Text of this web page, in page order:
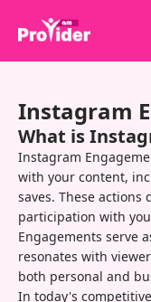
About Us
Sign in
Sign up
Services
API
Terms
Instagram
What is
Instagram
with your content,
saves. These
participation with
Engagements serve
resonates with
both personal and
In today's